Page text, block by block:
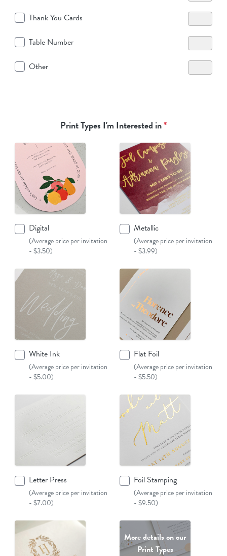
Thank You Cards
Table Number
Other
Print Types I'm Interested in*
Digital
(Average price per invitation
- $3.50)
Metallic
(Average price per invitation
- $3.99)
White Ink
(Average price per invitation
- $5.00)
Flat Foil
(Average price per invitation
- $5.50)
Letter Press
(Average price per invitation
- $7.00)
Foil Stamping
(Average price per invitation
- $9.50)
More details on our
Print Types